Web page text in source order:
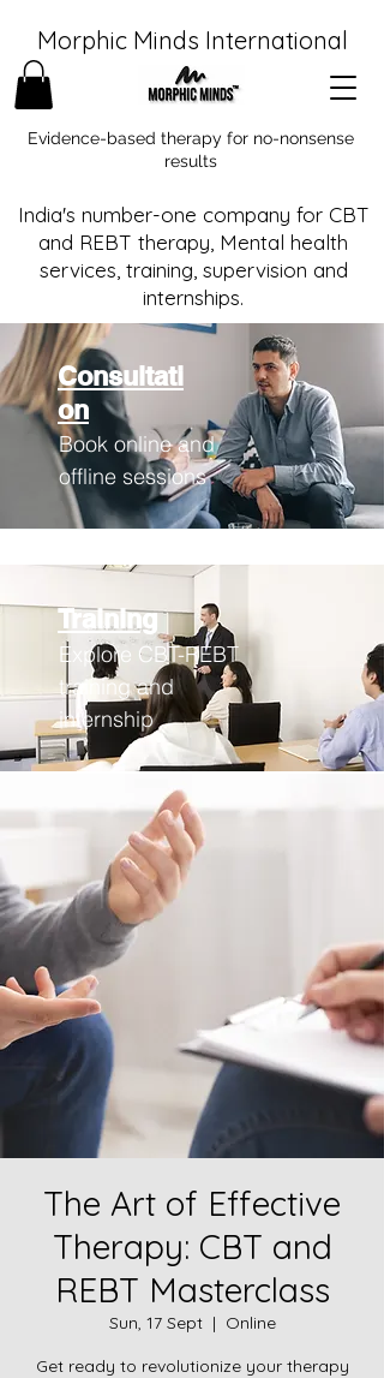
Morphic Minds International
Evidence-based therapy for no-nonsense
results
India's number-one company for CBT
and REBT therapy, Mental health
services, training, supervision and
internships.
Consultati
on
Book online and
offline sessions
Training
Explore CBT-REBT
training and
internship
The Art of Effective
Therapy: CBT and
REBT Masterclass
Sun, 17 Sept
  |
Online
Get ready to revolutionize your therapy